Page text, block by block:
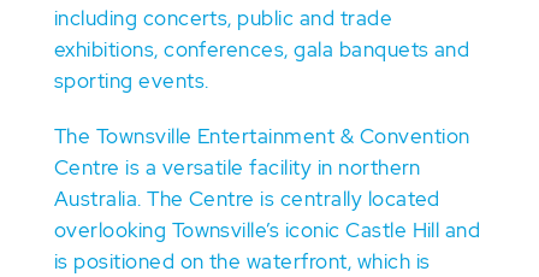
including concerts, public and trade
exhibitions, conferences, gala banquets and
sporting events.
The Townsville Entertainment & Convention
Centre is a versatile facility in northern
Australia. The Centre is centrally located
overlooking Townsville’s iconic Castle Hill and
is positioned on the waterfront, which is